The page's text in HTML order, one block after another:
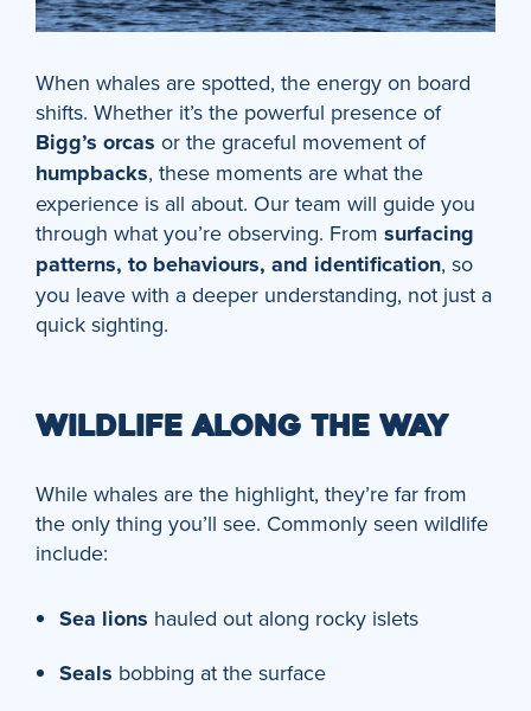
When whales are spotted, the energy on board
shifts. Whether it’s the powerful presence of
Bigg’s orcas or the graceful movement of
humpbacks, these moments are what the
experience is all about. Our team will guide you
through what you’re observing. From surfacing
patterns, to behaviours, and identification, so
you leave with a deeper understanding, not just a
quick sighting.
WILDLIFE ALONG THE WAY
While whales are the highlight, they’re far from
the only thing you’ll see. Commonly seen wildlife
include:
Sea lions hauled out along rocky islets
Seals bobbing at the surface